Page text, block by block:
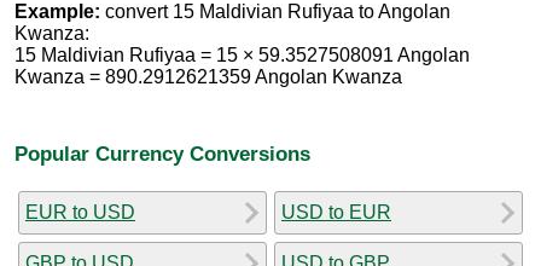
Example: convert 15 Maldivian Rufiyaa to Angolan
Kwanza:
15 Maldivian Rufiyaa = 15 × 59.3527508091 Angolan
Kwanza = 890.2912621359 Angolan Kwanza
Popular Currency Conversions
EUR to USD USD to EUR